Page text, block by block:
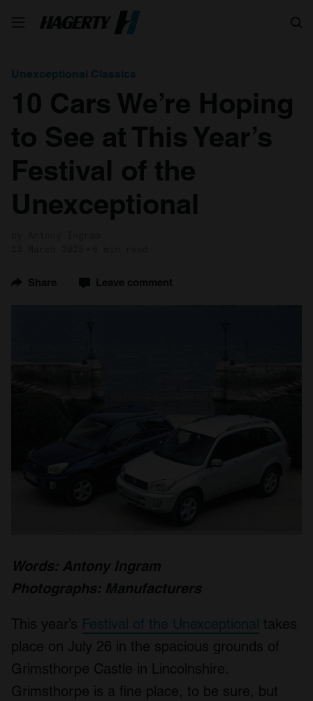
Unexceptional Classics
10 Cars We’re Hoping
to See at This Year’s
Festival of the
Unexceptional
Share Leave comment
Words: Antony Ingram
Photographs: Manufacturers
This year’s Festival of the Unexceptional takes
place on July 26 in the spacious grounds of
Grimsthorpe Castle in Lincolnshire.
Grimsthorpe is a fine place, to be sure, but